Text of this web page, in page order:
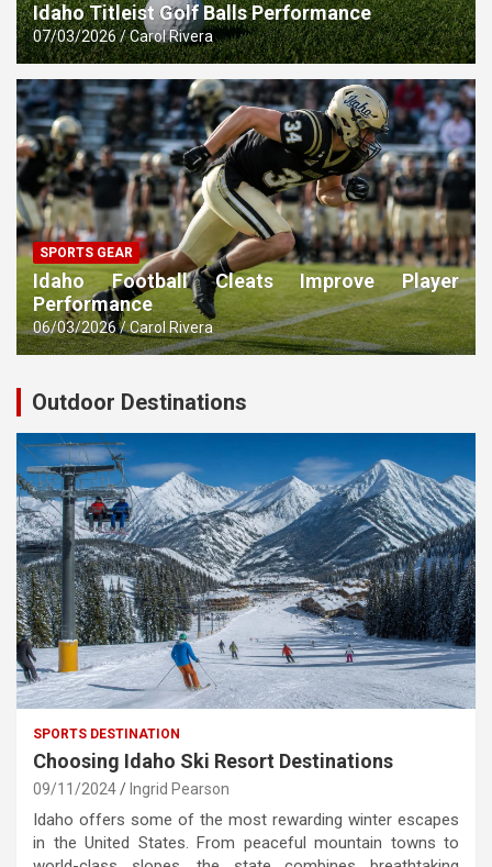
Idaho Titleist Golf Balls Performance
07/03/2026 Carol Rivera
SPORTS GEAR
Idaho Football Cleats Improve Player
Performance
06/03/2026 Carol Rivera
Outdoor Destinations
SPORTS DESTINATION
Choosing Idaho Ski Resort Destinations
09/11/2024 Ingrid Pearson
Idaho offers some of the most rewarding winter escapes
in the United States. From peaceful mountain towns to